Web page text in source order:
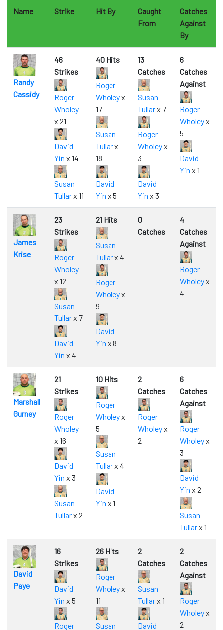
Name
Strike Hit By
Caught
From
Catches
Against
By
Randy
Cassidy
46
Strikes
Roger
Wholey
x 21
David
Yin x 14
Susan
Tullarx 11
40 Hits
Roger
Wholeyx
17
Susan
Tullarx
18
David
Yin x 5
13
Catches
Susan
Tullarx 7
Roger
Wholeyx
3
David
Yin x 3
6
Catches
Against
Roger
Wholeyx
5
David
Yin x 1
James
Krise
23
Strikes
Roger
Wholey
x 12
Susan
Tullarx 7
David
Yin x 4
21 Hits
Susan
Tullarx 4
Roger
Wholeyx
9
David
Yin x 8
0
Catches
4
Catches
Against
Roger
Wholeyx
4
Marshall
Gurney
21
Strikes
Roger
Wholey
x 16
David
Yin x 3
Susan
Tullarx 2
10 Hits
Roger
Wholeyx
5
Susan
Tullarx 4
David
Yin x 1
2
Catches
Roger
Wholeyx
2
6
Catches
Against
Roger
Wholeyx
3
David
Yin x 2
Susan
Tullarx 1
David
Paye
16
Strikes
David
Yin x 5
Roger
26 Hits
Roger
Wholeyx
11
Susan
2
Catches
Susan
Tullarx 1
David
2
Catches
Against
Roger
Wholeyx
2